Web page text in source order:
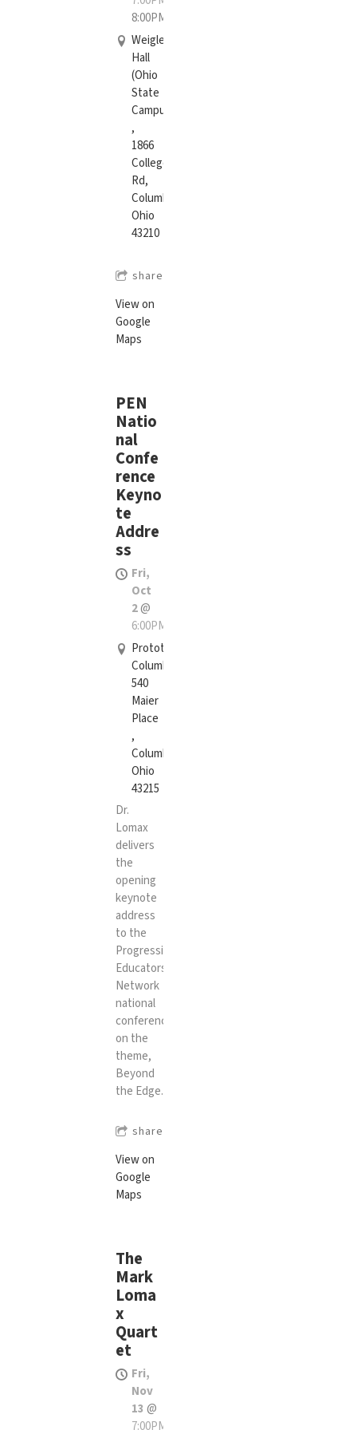
8:00PM
Weigle
Hall
(Ohio
State
Campus)
,
1866
College
Rd,
Columbus,
Ohio
43210
share
View on
Google
Maps
PEN
Natio
nal
Confe
rence
Keyno
te
Addre
ss
Fri,
Oct
2@
6:00PM
Prototype
Columbus,
540
Maier
Place
,
Columbus,
Ohio
43215
Dr.
Lomax
delivers
the
opening
keynote
address
to the
Progressive
Educators
Network
national
conference
on the
theme,
Beyond
the Edge.
share
View on
Google
Maps
The
Mark
Loma
x
Quart
et
Fri,
Nov
13 @
7:00PM